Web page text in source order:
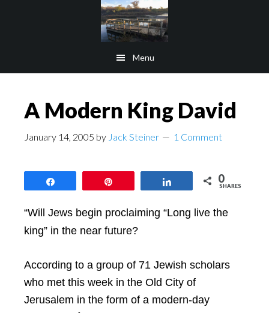
Menu
A Modern King David
January 14, 2005 by Jack Steiner 1 Comment
0
SHARES
“Will Jews begin proclaiming “Long live the
king” in the near future?
According to a group of 71 Jewish scholars
who met this week in the Old City of
Jerusalem in the form of a modern-day